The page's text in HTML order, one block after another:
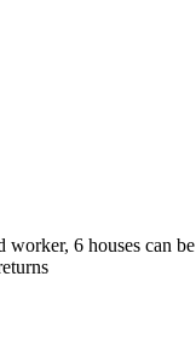
6 houses can